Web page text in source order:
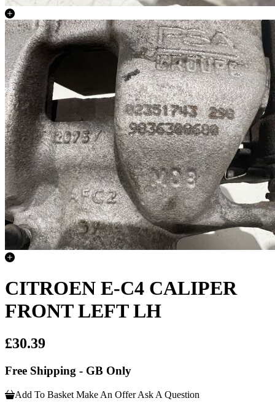
CITROEN E-C4 CALIPER
FRONT LEFT LH
£30.39
Free Shipping - GB Only
Add To Basket Make An Offer Ask A Question